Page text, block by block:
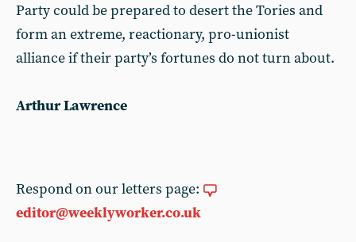
Party could be prepared to desert the Tories and
form an extreme, reactionary, pro-unionist
alliance if their party’s fortunes do not turn about.
Arthur Lawrence
Respond on our letters page:
editor@weeklyworker.co.uk